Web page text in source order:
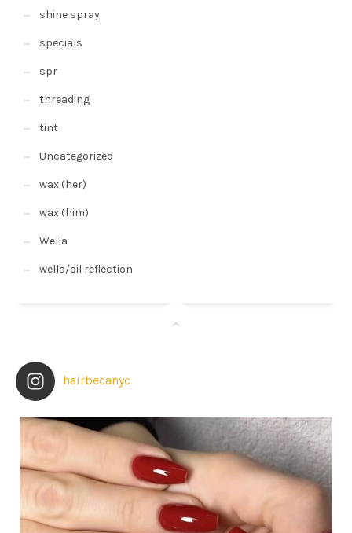
shine spray
specials
spr
threading
tint
Uncategorized
wax (her)
wax (him)
Wella
wella/oil reflection
hairbecanyc